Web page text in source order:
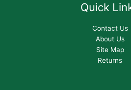
Quick
Contact Us
About Us
Site Map
Returns